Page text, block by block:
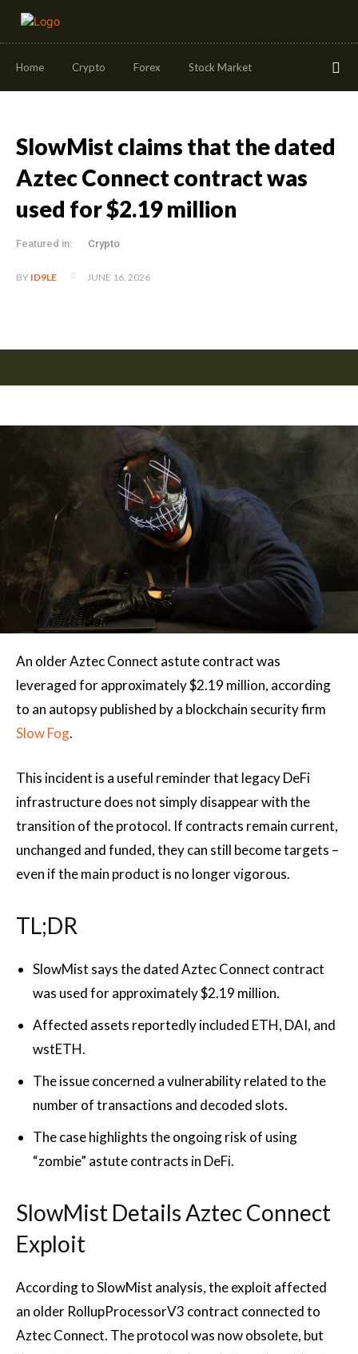
Home Crypto Forex Stock Market
SlowMist claims that the dated
Aztec Connect contract was
used for $2.19 million
Featured in: Crypto
BY ID9LE JUNE 16, 2026
An older Aztec Connect astute contract was
leveraged for approximately $2.19 million, according
to an autopsy published by a blockchain security firm
Slow Fog.
This incident is a useful reminder that legacy DeFi
infrastructure does not simply disappear with the
transition of the protocol. If contracts remain current,
unchanged and funded, they can still become targets –
even if the main product is no longer vigorous.
TL;DR
SlowMist says the dated Aztec Connect contract
was used for approximately $2.19 million.
Affected assets reportedly included ETH, DAI, and
wstETH.
The issue concerned a vulnerability related to the
number of transactions and decoded slots.
The case highlights the ongoing risk of using
“zombie” astute contracts in DeFi.
SlowMist Details Aztec Connect
Exploit
According to SlowMist analysis, the exploit affected
an older RollupProcessorV3 contract connected to
Aztec Connect. The protocol was now obsolete, but